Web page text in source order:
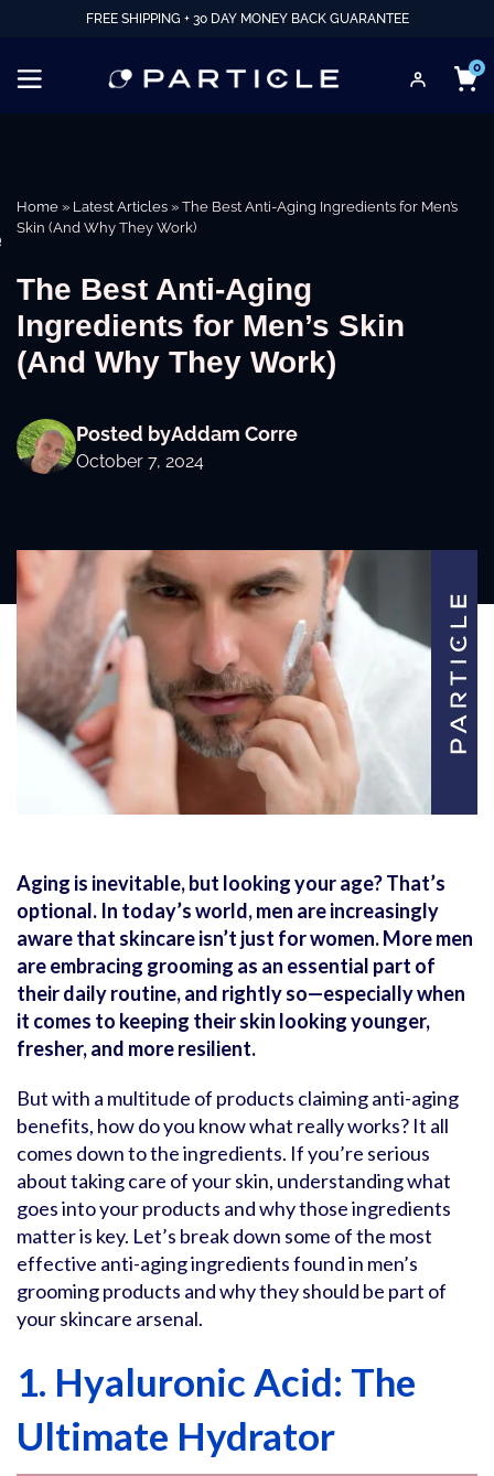
FREE SHIPPING + 30 DAY MONEY BACK GUARANTEE
0
Home » Latest Articles » The Best Anti-Aging Ingredients for Men’s
Skin (And Why They Work)
The Best Anti-Aging
Ingredients for Men’s Skin
(And Why They Work)
Posted byAddam Corre
October 7, 2024
Aging is inevitable, but looking your age? That’s
optional. In today’s world, men are increasingly
aware that skincare isn’t just for women. More men
are embracing grooming as an essential part of
their daily routine, and rightly so—especially when
it comes to keeping their skin looking younger,
fresher, and more resilient.
But with a multitude of products claiming anti-aging
benefits, how do you know what really works? It all
comes down to the ingredients. If you’re serious
about taking care of your skin, understanding what
goes into your products and why those ingredients
matter is key. Let’s break down some of the most
effective anti-aging ingredients found in men’s
grooming products and why they should be part of
your skincare arsenal.
1. Hyaluronic Acid: The
Ultimate Hydrator